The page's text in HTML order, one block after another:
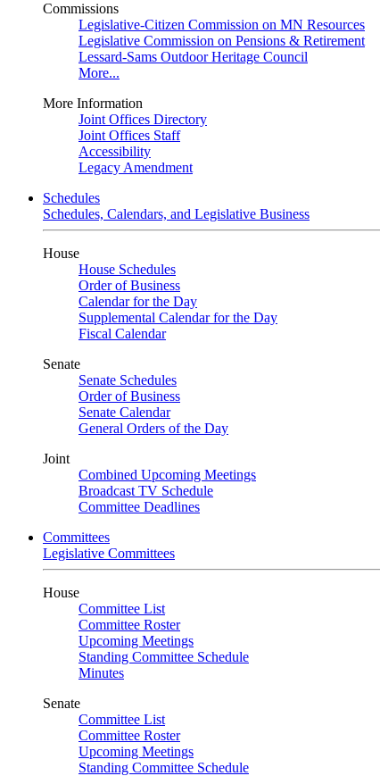
Commissions
Legislative-Citizen Commission on MN Resources
Legislative Commission on Pensions & Retirement
Lessard-Sams Outdoor Heritage Council
More...
More Information
Joint Offices Directory
Joint Offices Staff
Accessibility
Legacy Amendment
Schedules
Schedules, Calendars, and Legislative Business
House
House Schedules
Order of Business
Calendar for the Day
Supplemental Calendar for the Day
Fiscal Calendar
Senate
Senate Schedules
Order of Business
Senate Calendar
General Orders of the Day
Joint
Combined Upcoming Meetings
Broadcast TV Schedule
Committee Deadlines
Committees
Legislative Committees
House
Committee List
Committee Roster
Upcoming Meetings
Standing Committee Schedule
Minutes
Senate
Committee List
Committee Roster
Upcoming Meetings
Standing Committee Schedule